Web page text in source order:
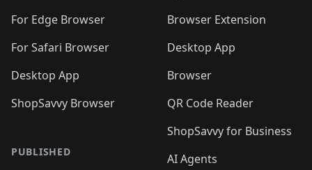
For Edge Browser
For Safari Browser
Desktop App
ShopSavvy Browser
PUBLISHED
Browser Extension
Desktop App
Browser
QR Code Reader
ShopSavvy for Business
AI Agents